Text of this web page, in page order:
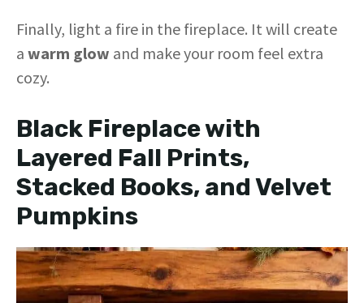
Finally, light a fire in the fireplace. It will create
a warm glow and make your room feel extra
cozy.
Black Fireplace with
Layered Fall Prints,
Stacked Books, and Velvet
Pumpkins